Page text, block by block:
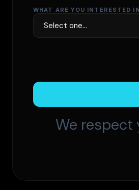
WHAT ARE YOU INTERESTED
We respect